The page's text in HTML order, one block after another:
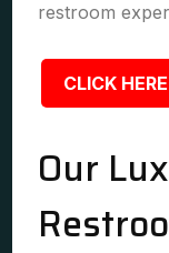
restroom
CLICK
Our